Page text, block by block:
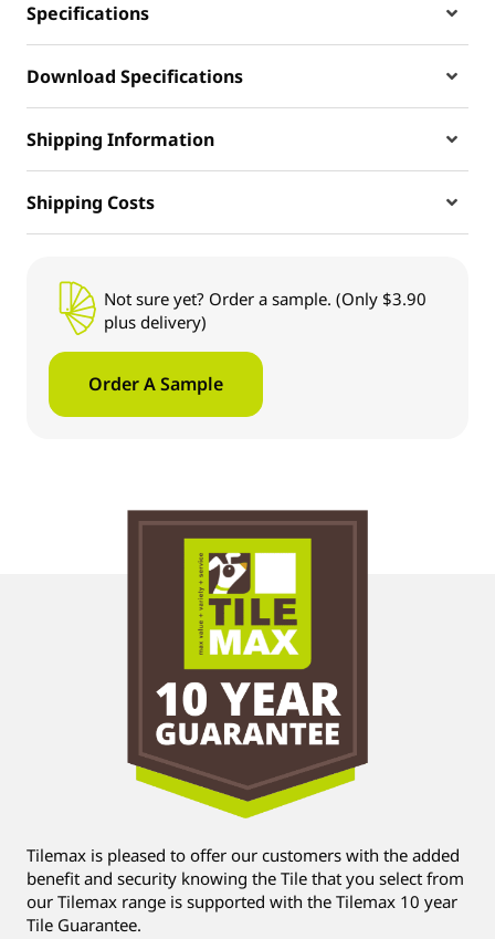
Specifications
Download Specifications
Shipping Information
Shipping Costs
Not sure yet? Order a sample. (Only $3.90
plus delivery)
Order A Sample
Tilemax is pleased to offer our customers with the added
benefit and security knowing the Tile that you select from
our Tilemax range is supported with the Tilemax 10 year
Tile Guarantee.